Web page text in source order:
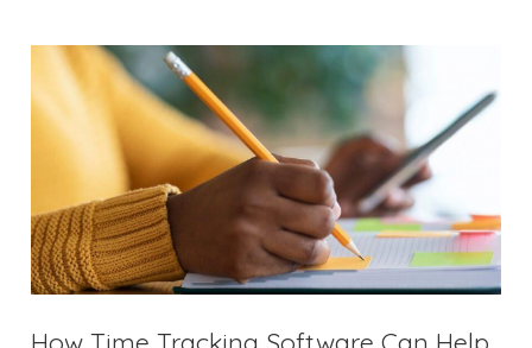
How Time Tracking Software Can Help